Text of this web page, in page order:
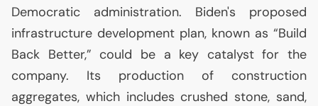
Democratic administration. Biden's proposed
infrastructure development plan, known as “Build
Back Better,” could be a key catalyst for the
company. Its production of construction
aggregates, which includes crushed stone, sand,